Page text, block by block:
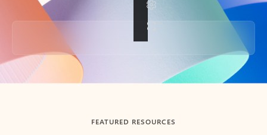
Back to tabs
FEATURED RESOURCES